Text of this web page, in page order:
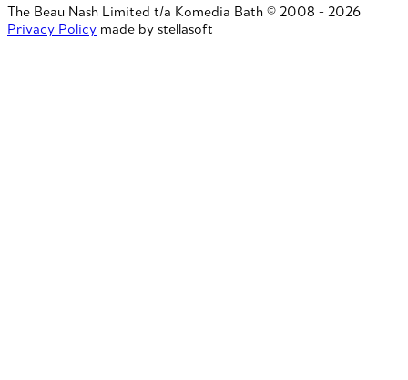
The Beau Nash Limited t/a Komedia Bath © 2008 - 2026
Privacy Policy made by stellasoft